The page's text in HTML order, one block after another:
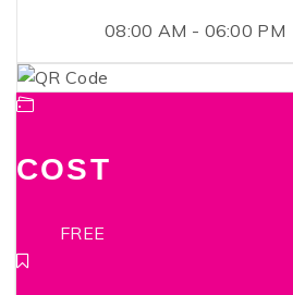
08:00 AM - 06:00 PM
COST
FREE